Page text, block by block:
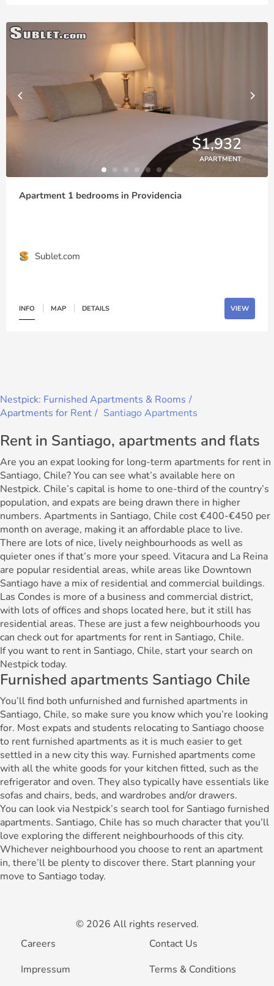
$1,932
APARTMENT
Apartment 1 bedrooms in Providencia
Sublet.com
INFO MAP DETAILS VIEW
Nestpick: Furnished Apartments & Rooms
Apartments for Rent
Santiago Apartments
Rent in Santiago, apartments and flats
Are you an expat looking for long-term apartments for rent in
Santiago, Chile? You can see what’s available here on
Nestpick. Chile’s capital is home to one-third of the country’s
population, and expats are being drawn there in higher
numbers. Apartments in Santiago, Chile cost €400-€450 per
month on average, making it an affordable place to live.
There are lots of nice, lively neighbourhoods as well as
quieter ones if that’s more your speed. Vitacura and La Reina
are popular residential areas, while areas like Downtown
Santiago have a mix of residential and commercial buildings.
Las Condes is more of a business and commercial district,
with lots of offices and shops located here, but it still has
residential areas. These are just a few neighbourhoods you
can check out for apartments for rent in Santiago, Chile.
If you want to rent in Santiago, Chile, start your search on
Nestpick today.
Furnished apartments Santiago Chile
You’ll find both unfurnished and furnished apartments in
Santiago, Chile, so make sure you know which you’re looking
for. Most expats and students relocating to Santiago choose
to rent furnished apartments as it is much easier to get
settled in a new city this way. Furnished apartments come
with all the white goods for your kitchen fitted, such as the
refrigerator and oven. They also typically have essentials like
sofas and chairs, beds, and wardrobes and/or drawers.
You can look via Nestpick’s search tool for Santiago furnished
apartments. Santiago, Chile has so much character that you’ll
love exploring the different neighbourhoods of this city.
Whichever neighbourhood you choose to rent an apartment
in, there’ll be plenty to discover there. Start planning your
move to Santiago today.
© 2026 All rights reserved.
Careers
Contact Us
Impressum
Terms & Conditions